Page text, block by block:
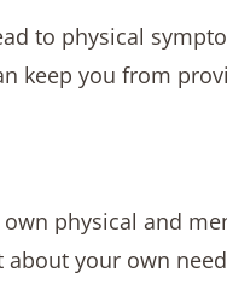
to physical
keep you from
physical and
your own